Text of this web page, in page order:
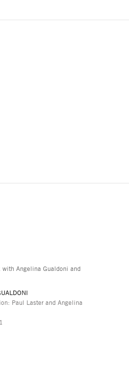
Paul Laster and Angelina